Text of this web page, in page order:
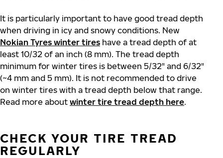
It is particularly important to have good tread depth
when driving in icy and snowy conditions. New
Nokian Tyres winter tires have a tread depth of at
least 10/32 of an inch (8 mm). The tread depth
minimum for winter tires is between 5/32" and 6/32"
(~4 mm and 5 mm). It is not recommended to drive
on winter tires with a tread depth below that range.
Read more about winter tire tread depth here.
CHECK YOUR TIRE TREAD
REGULARLY